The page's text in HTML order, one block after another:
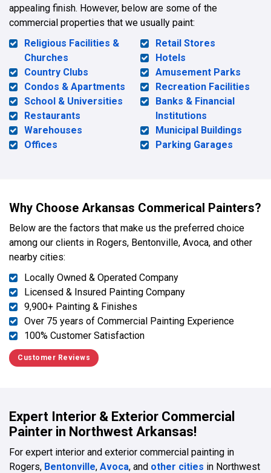
appealing finish. However, below are some of the
commercial properties that we usually paint:
Religious Facilities &
Churches
Country Clubs
Condos & Apartments
School & Universities
Restaurants
Warehouses
Offices
Retail Stores
Hotels
Amusement Parks
Recreation Facilities
Banks & Financial
Institutions
Municipal Buildings
Parking Garages
Why Choose Arkansas Commerical Painters?
Below are the factors that make us the preferred choice
among our clients in Rogers, Bentonville, Avoca, and other
nearby cities:
Locally Owned & Operated Company
Licensed & Insured Painting Company
9,900+ Painting & Finishes
Over 75 years of Commercial Painting Experience
100% Customer Satisfaction
Customer Reviews
Expert Interior & Exterior Commercial
Painter in Northwest Arkansas!
For expert interior and exterior commercial painting in
Rogers, Bentonville, Avoca, and other cities in Northwest